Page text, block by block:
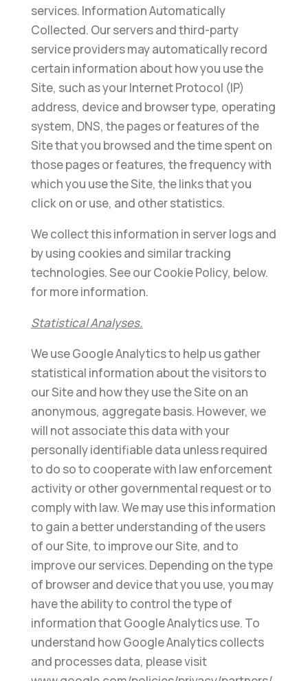
services. Information Automatically
Collected. Our servers and third-party
service providers may automatically record
certain information about how you use the
Site, such as your Internet Protocol (IP)
address, device and browser type, operating
system, DNS, the pages or features of the
Site that you browsed and the time spent on
those pages or features, the frequency with
which you use the Site, the links that you
click on or use, and other statistics.
We collect this information in server logs and
by using cookies and similar tracking
technologies. See our Cookie Policy, below.
for more information.
Statistical Analyses.
We use Google Analytics to help us gather
statistical information about the visitors to
our Site and how they use the Site on an
anonymous, aggregate basis. However, we
will not associate this data with your
personally identifiable data unless required
to do so to cooperate with law enforcement
activity or other governmental request or to
comply with law. We may use this information
to gain a better understanding of the users
of our Site, to improve our Site, and to
improve our services. Depending on the type
of browser and device that you use, you may
have the ability to control the type of
information that Google Analytics use. To
understand how Google Analytics collects
and processes data, please visit